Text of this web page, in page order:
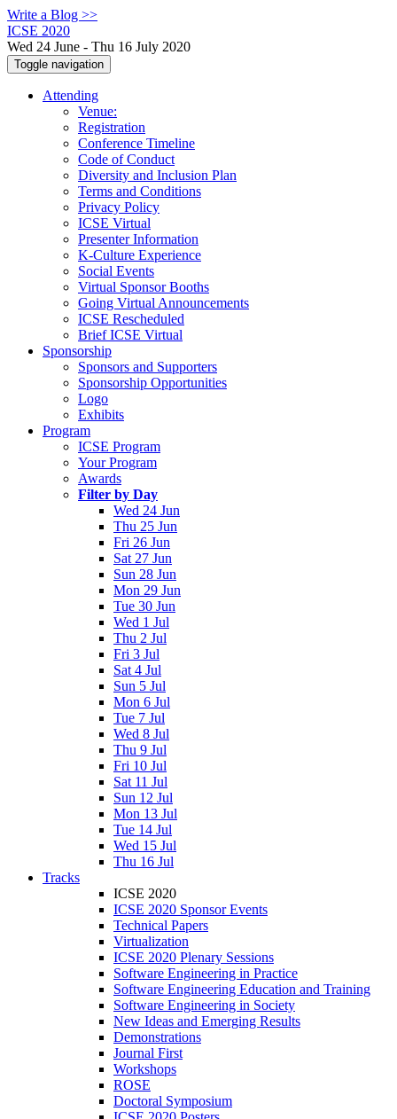
Write a Blog >>
ICSE 2020
Wed 24 June - Thu 16 July 2020
Toggle navigation
Attending
Venue:
Registration
Conference Timeline
Code of Conduct
Diversity and Inclusion Plan
Terms and Conditions
Privacy Policy
ICSE Virtual
Presenter Information
K-Culture Experience
Social Events
Virtual Sponsor Booths
Going Virtual Announcements
ICSE Rescheduled
Brief ICSE Virtual
Sponsorship
Sponsors and Supporters
Sponsorship Opportunities
Logo
Exhibits
Program
ICSE Program
Your Program
Awards
Filter by Day
Wed 24 Jun
Thu 25 Jun
Fri 26 Jun
Sat 27 Jun
Sun 28 Jun
Mon 29 Jun
Tue 30 Jun
Wed 1 Jul
Thu 2 Jul
Fri 3 Jul
Sat 4 Jul
Sun 5 Jul
Mon 6 Jul
Tue 7 Jul
Wed 8 Jul
Thu 9 Jul
Fri 10 Jul
Sat 11 Jul
Sun 12 Jul
Mon 13 Jul
Tue 14 Jul
Wed 15 Jul
Thu 16 Jul
Tracks
ICSE 2020
ICSE 2020 Sponsor Events
Technical Papers
Virtualization
ICSE 2020 Plenary Sessions
Software Engineering in Practice
Software Engineering Education and Training
Software Engineering in Society
New Ideas and Emerging Results
Demonstrations
Journal First
Workshops
ROSE
Doctoral Symposium